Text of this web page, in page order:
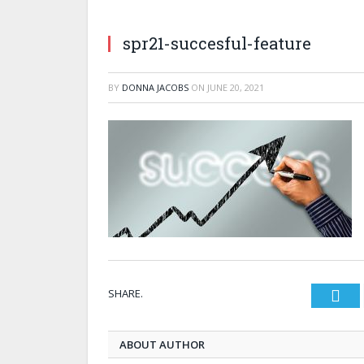
spr21-succesful-feature
BY DONNA JACOBS ON JUNE 20, 2021
SHARE.
ABOUT AUTHOR